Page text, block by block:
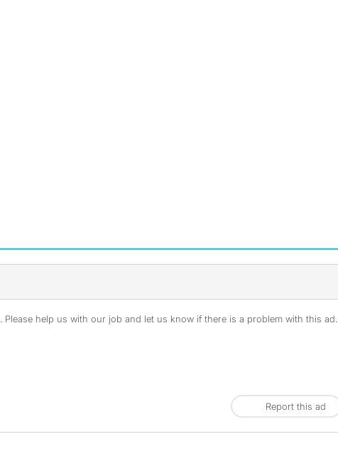
help us with our job and let us know if there is a problem with this ad.
Report this ad